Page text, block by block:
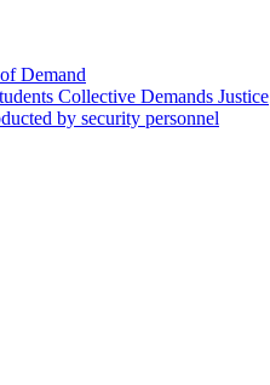
Demand
Collective Demands Justice
by security personnel